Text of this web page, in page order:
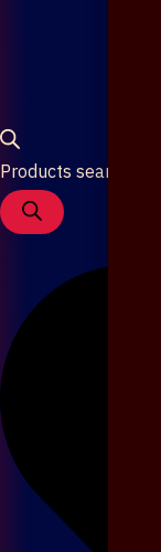
Products search